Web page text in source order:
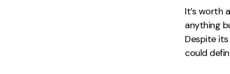
It’s worth
anything
Despite
could